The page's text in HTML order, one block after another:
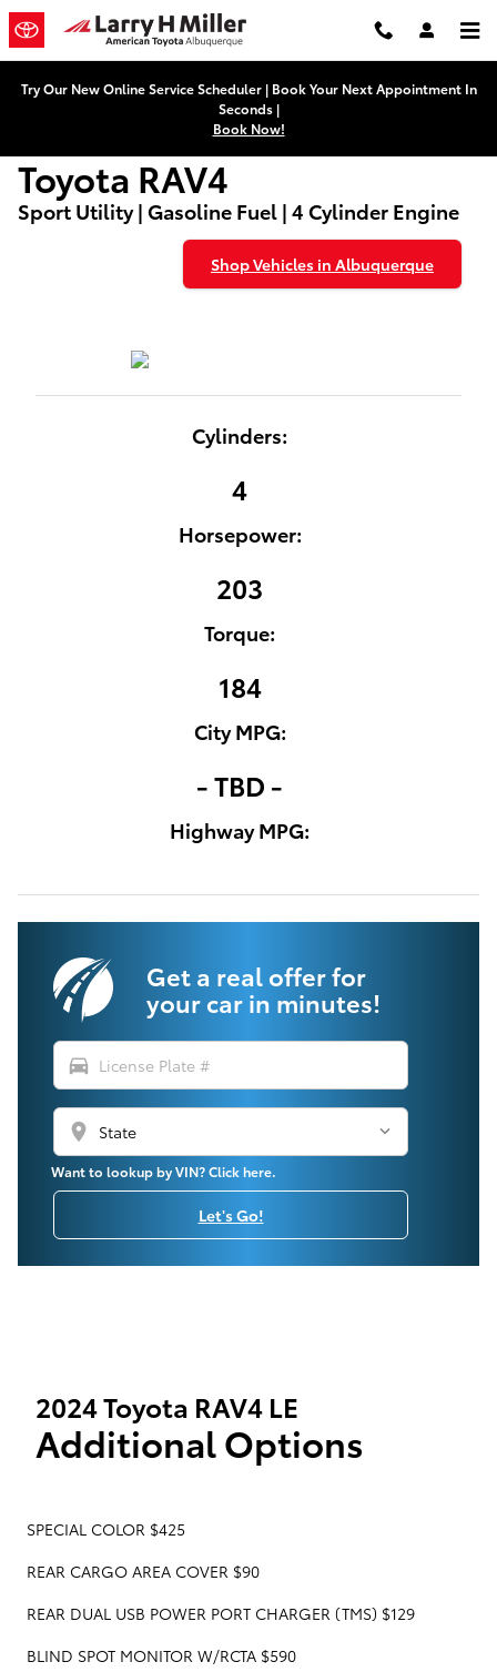
Skip to main content
Used Toyota RAV4
Try Our New Online Service Scheduler | Book Your Next Appointment In
Seconds |
Book Now!
Toyota RAV4
Sport Utility | Gasoline Fuel | 4 Cylinder Engine
Shop Vehicles in Albuquerque
Cylinders:
4
Horsepower:
203
Torque:
184
City MPG:
- TBD -
Highway MPG:
Get a real offer for
your car in minutes!
directions_car
location_on
Want to lookup by VIN? Click here.
Let's Go!
2024 Toyota RAV4 LE
Additional Options
SPECIAL COLOR $425
REAR CARGO AREA COVER $90
REAR DUAL USB POWER PORT CHARGER (TMS) $129
BLIND SPOT MONITOR W/RCTA $590